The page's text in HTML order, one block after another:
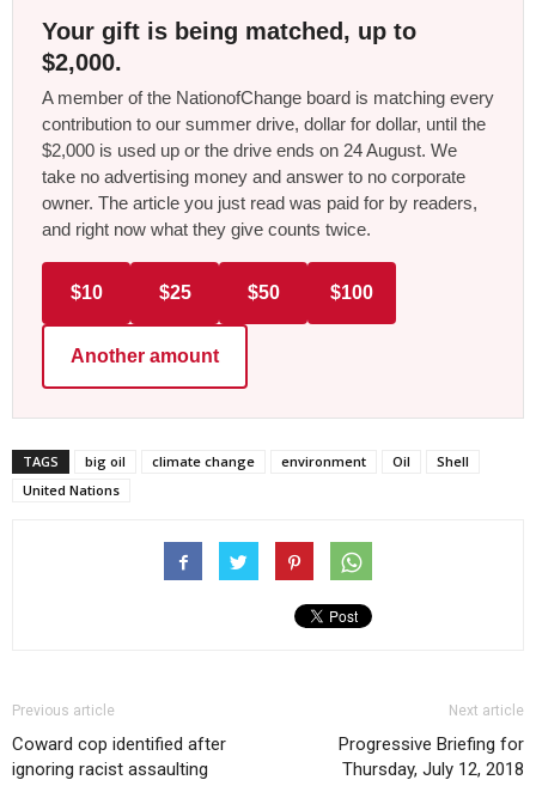
Your gift is being matched, up to
$2,000.
A member of the NationofChange board is matching every
contribution to our summer drive, dollar for dollar, until the
$2,000 is used up or the drive ends on 24 August. We
take no advertising money and answer to no corporate
owner. The article you just read was paid for by readers,
and right now what they give counts twice.
$10 $25 $50 $100
Another amount
TAGS big oil climate change environment Oil
Shell
United Nations
Previous article
Coward cop identified after
ignoring racist assaulting
Next article
Progressive Briefing for
Thursday, July 12, 2018